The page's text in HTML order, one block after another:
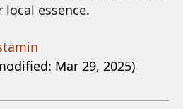
essence.
Mar 29, 2025)